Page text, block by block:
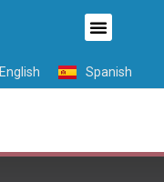
English Spanish